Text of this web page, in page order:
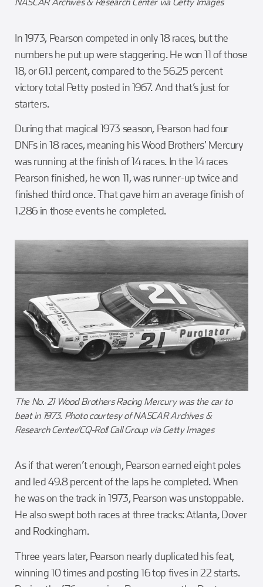
NASCAR Archives & Research Center via Getty Images
In 1973, Pearson competed in only 18 races, but the
numbers he put up were staggering. He won 11 of those
18, or 61.1 percent, compared to the 56.25 percent
victory total Petty posted in 1967. And that’s just for
starters.
During that magical 1973 season, Pearson had four
DNFs in 18 races, meaning his Wood Brothers' Mercury
was running at the finish of 14 races. In the 14 races
Pearson finished, he won 11, was runner-up twice and
finished third once. That gave him an average finish of
1.286 in those events he completed.
The No. 21 Wood Brothers Racing Mercury was the car to
beat in 1973. Photo courtesy of NASCAR Archives &
Research Center/CQ-Roll Call Group via Getty Images
As if that weren’t enough, Pearson earned eight poles
and led 49.8 percent of the laps he completed. When
he was on the track in 1973, Pearson was unstoppable.
He also swept both races at three tracks: Atlanta, Dover
and Rockingham.
Three years later, Pearson nearly duplicated his feat,
winning 10 times and posting 16 top fives in 22 starts.